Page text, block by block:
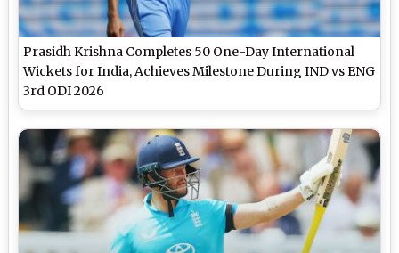
Prasidh Krishna Completes 50 One-Day International
Wickets for India, Achieves Milestone During IND vs ENG
3rd ODI 2026